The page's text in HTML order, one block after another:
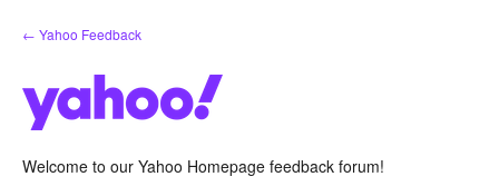
Skip
to
← Yahoo Feedback
Welcome to our Yahoo Homepage feedback forum!